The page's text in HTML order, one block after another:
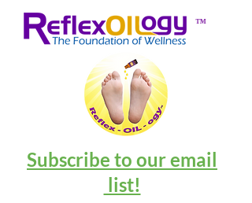
™
Subscribe to our email
list!